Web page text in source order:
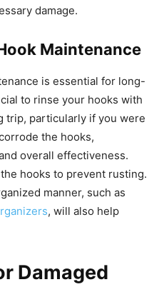
damage.
Maintenance
is essential for long-
to rinse your hooks with
trip, particularly if you were
the hooks,
overall effectiveness.
hooks to prevent rusting.
manner, such as
, will also help
Damaged